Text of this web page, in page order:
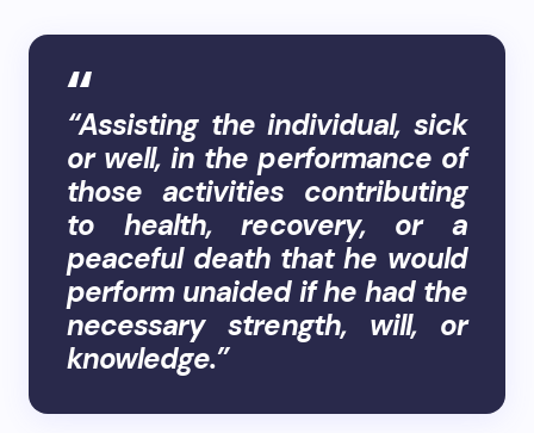
“Assisting the individual, sick
or well, in the performance of
those activities contributing
to health, recovery, or a
peaceful death that he would
perform unaided if he had the
necessary strength, will, or
knowledge.”